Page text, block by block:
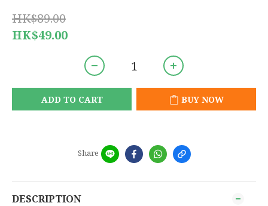
HK$89.00
HK$49.00
ADD TO CART BUY NOW
Share
DESCRIPTION